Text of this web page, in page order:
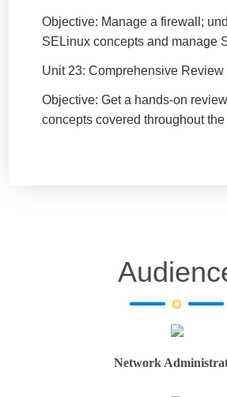
Objective: Manage a firewall;
SELinux concepts and manage
Unit 23: Comprehensive Review
Objective: Get a hands-on
concepts covered throughout
Network